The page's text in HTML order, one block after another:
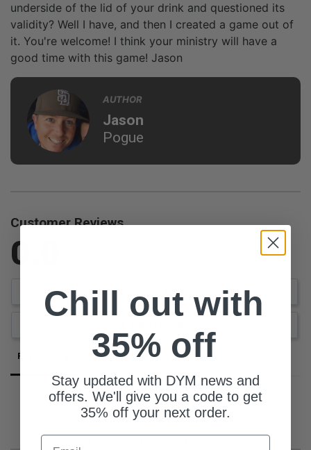
underside of the lid of your drink and questioned its
validity? Well I have, and then I created a game out of
it. You're welcome! I think your ministry will have a
good time with this game! Jason
AUTHOR
Jason
Pogue
Customer Reviews
0.0
Write a Review
Reviews Questions
Chill out with
35% off
Stay updated with DYM news and
offers. We'll give you a code to get
35% off your next order.
Email